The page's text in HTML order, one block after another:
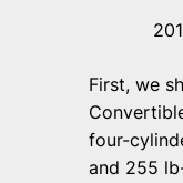
First, we
four-
and 255